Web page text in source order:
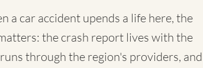
a car accident upends a life here, the
the crash report lives with the
through the region's providers, and